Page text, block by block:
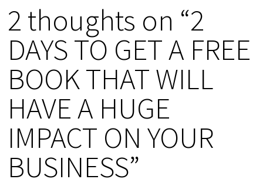
2 thoughts on “2
DAYS TO GET A FREE
BOOK THAT WILL
HAVE A HUGE
IMPACT ON YOUR
BUSINESS”